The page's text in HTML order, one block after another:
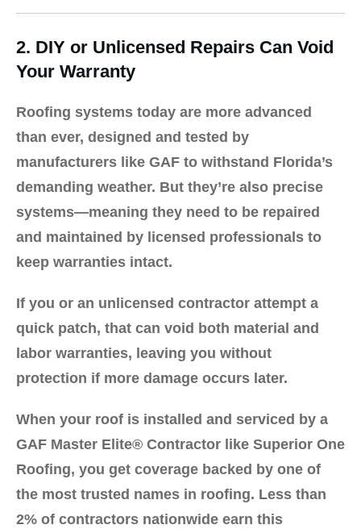
2. DIY or Unlicensed Repairs Can Void
Your Warranty
Roofing systems today are more advanced
than ever, designed and tested by
manufacturers like GAF to withstand Florida’s
demanding weather. But they’re also precise
systems—meaning they need to be repaired
and maintained by licensed professionals to
keep warranties intact.
If you or an unlicensed contractor attempt a
quick patch, that can void both material and
labor warranties, leaving you without
protection if more damage occurs later.
When your roof is installed and serviced by a
GAF Master Elite® Contractor like Superior One
Roofing, you get coverage backed by one of
the most trusted names in roofing. Less than
2% of contractors nationwide earn this